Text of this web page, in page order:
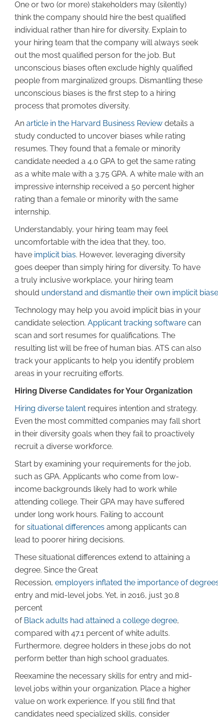
One or two (or more) stakeholders may (silently)
think the company should hire the best qualified
individual rather than hire for diversity. Explain to
your hiring team that the company will always seek
out the most qualified person for the job. But
unconscious biases often exclude highly qualified
people from marginalized groups. Dismantling these
unconscious biases is the first step to a hiring
process that promotes diversity.
An article in the Harvard Business Review details a
study conducted to uncover biases while rating
resumes. They found that a female or minority
candidate needed a 4.0 GPA to get the same rating
as a white male with a 3.75 GPA. A white male with an
impressive internship received a 50 percent higher
rating than a female or minority with the same
internship.
Understandably, your hiring team may feel
uncomfortable with the idea that they, too,
have implicit bias. However, leveraging diversity
goes deeper than simply hiring for diversity. To have
a truly inclusive workplace, your hiring team
should understand and dismantle their own implicit
Technology may help you avoid implicit bias in your
candidate selection. Applicant tracking software can
scan and sort resumes for qualifications. The
resulting list will be free of human bias. ATS can also
track your applicants to help you identify problem
areas in your recruiting efforts.
Hiring Diverse Candidates for Your Organization
Hiring diverse talent requires intention and strategy.
Even the most committed companies may fall short
in their diversity goals when they fail to proactively
recruit a diverse workforce.
Start by examining your requirements for the job,
such as GPA. Applicants who come from low-
income backgrounds likely had to work while
attending college. Their GPA may have suffered
under long work hours. Failing to account
for situational differences among applicants can
lead to poorer hiring decisions.
These situational differences extend to attaining a
degree. Since the Great
Recession, employers inflated the importance of
entry and mid-level jobs. Yet, in 2016, just 30.8
percent
of Black adults had attained a college degree,
compared with 47.1 percent of white adults.
Furthermore, degree holders in these jobs do not
perform better than high school graduates.
Reexamine the necessary skills for entry and mid-
level jobs within your organization. Place a higher
value on work experience. If you still find that
candidates need specialized skills, consider